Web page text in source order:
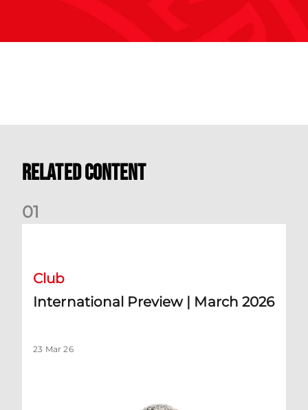
Related Content
01
Club
International Preview | March 2026
23 Mar 26